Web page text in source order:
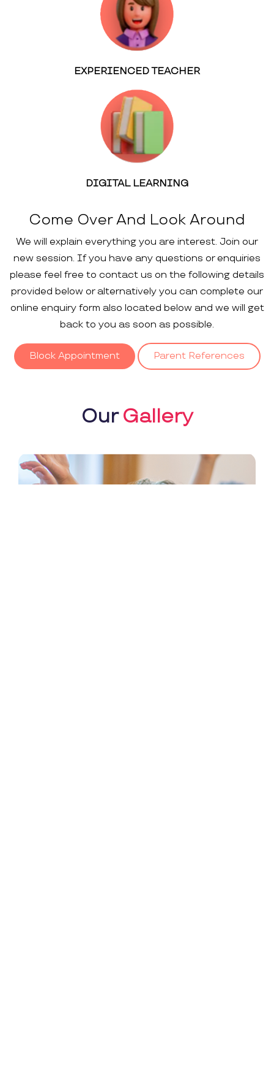
EXPERIENCED TEACHER
DIGITAL LEARNING
Come Over And Look Around
We will explain everything you are interest. Join our
new session. If you have any questions or enquiries
please feel free to contact us on the following details
provided below or alternatively you can complete our
online enquiry form also located below and we will get
back to you as soon as possible.
Block Appointment Parent References
OurGallery